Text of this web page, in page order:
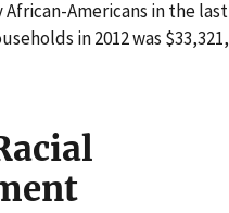
Americans in the last
in 2012 was $33,321,